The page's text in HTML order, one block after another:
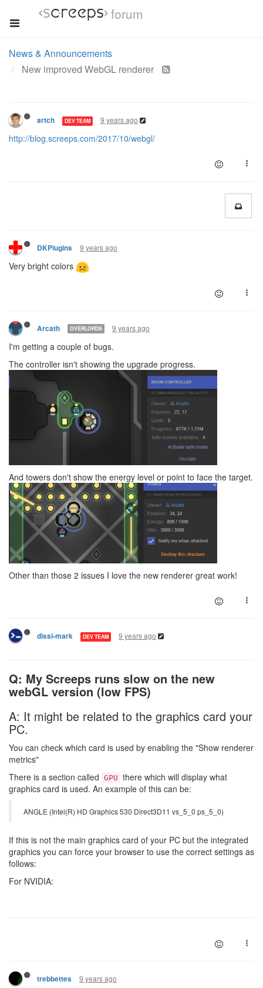
forum
News & Announcements
New improved WebGL renderer
artch DEV TEAM 9 years ago
http://blog.screeps.com/2017/10/webgl/
DKPlugins 9 years ago
Very bright colors
Arcath OVERLORDS 9 years ago
I'm getting a couple of bugs.
The controller isn't showing the upgrade progress.
And towers don't show the energy level or point to face the target.
Other than those 2 issues I love the new renderer great work!
dissi-mark DEV TEAM 9 years ago
Q: My Screeps runs slow on the new
webGL version (low FPS)
A: It might be related to the graphics card your
PC.
You can check which card is used by enabling the "Show renderer
metrics"
There is a section called GPU there which will display what
graphics card is used. An example of this can be:
ANGLE (Intel(R) HD Graphics 530 Direct3D11 vs_5_0 ps_5_0)
If this is not the main graphics card of your PC but the integrated
graphics you can force your browser to use the correct settings as
follows:
For NVIDIA:
trebbettes 9 years ago